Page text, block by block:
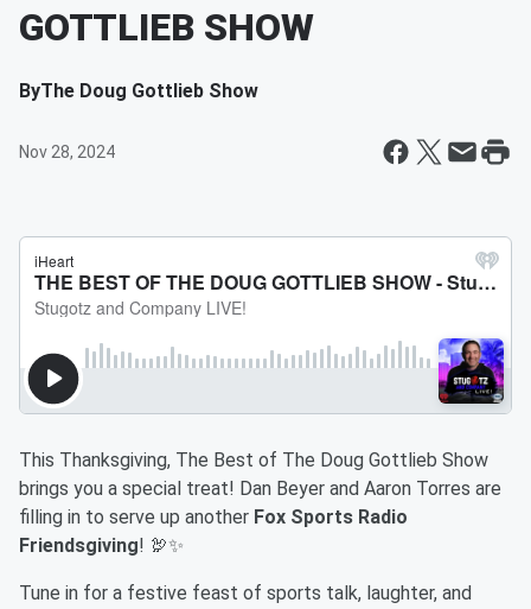
GOTTLIEB SHOW
ByThe Doug Gottlieb Show
Nov 28, 2024
This Thanksgiving, The Best of The Doug Gottlieb Show
brings you a special treat! Dan Beyer and Aaron Torres are
filling in to serve up another Fox Sports Radio
Friendsgiving! 🦃✨
Tune in for a festive feast of sports talk, laughter, and